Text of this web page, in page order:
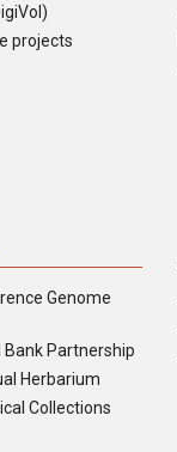
projects
Genome
Partnership
Herbarium
Collections